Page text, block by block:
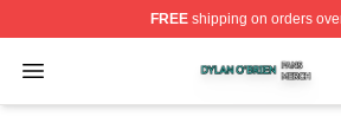
FREEshipping on orders
Open menu
Dylan O'brien Shop ⚡️ Officially